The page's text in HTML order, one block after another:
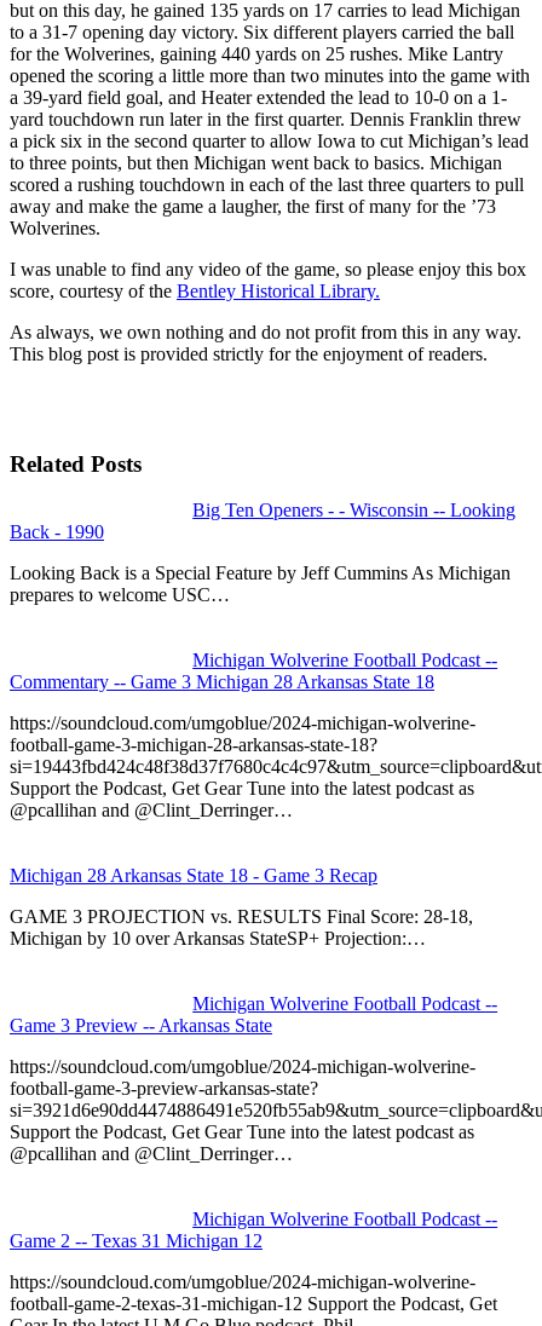
but on this day, he gained 135 yards on 17 carries to lead Michigan
to a 31-7 opening day victory. Six different players carried the ball
for the Wolverines, gaining 440 yards on 25 rushes. Mike Lantry
opened the scoring a little more than two minutes into the game with
a 39-yard field goal, and Heater extended the lead to 10-0 on a 1-
yard touchdown run later in the first quarter. Dennis Franklin threw
a pick six in the second quarter to allow Iowa to cut Michigan’s lead
to three points, but then Michigan went back to basics. Michigan
scored a rushing touchdown in each of the last three quarters to pull
away and make the game a laugher, the first of many for the ’73
Wolverines.
I was unable to find any video of the game, so please enjoy this box
score, courtesy of the Bentley Historical Library.
As always, we own nothing and do not profit from this in any way.
This blog post is provided strictly for the enjoyment of readers.
Related Posts
Big Ten Openers - - Wisconsin -- Looking
Back - 1990
Looking Back is a Special Feature by Jeff Cummins As Michigan
prepares to welcome USC…
Michigan Wolverine Football Podcast --
Commentary -- Game 3 Michigan 28 Arkansas State 18
https://soundcloud.com/umgoblue/2024-michigan-wolverine-
football-game-3-michigan-28-arkansas-state-18?
Support the Podcast, Get Gear Tune into the latest podcast as
@pcallihan and @Clint_Derringer…
Michigan 28 Arkansas State 18 - Game 3 Recap
GAME 3 PROJECTION vs. RESULTS Final Score: 28-18,
Michigan by 10 over Arkansas StateSP+ Projection:…
Michigan Wolverine Football Podcast --
Game 3 Preview -- Arkansas State
https://soundcloud.com/umgoblue/2024-michigan-wolverine-
football-game-3-preview-arkansas-state?
Support the Podcast, Get Gear Tune into the latest podcast as
@pcallihan and @Clint_Derringer…
Michigan Wolverine Football Podcast --
Game 2 -- Texas 31 Michigan 12
https://soundcloud.com/umgoblue/2024-michigan-wolverine-
football-game-2-texas-31-michigan-12 Support the Podcast, Get